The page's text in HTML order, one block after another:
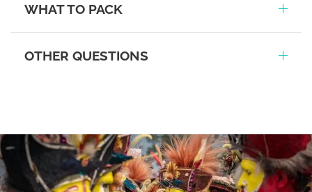
WHAT TO PACK
OTHER QUESTIONS